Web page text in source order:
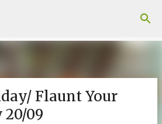
to main content
Flaunt Your
20/09